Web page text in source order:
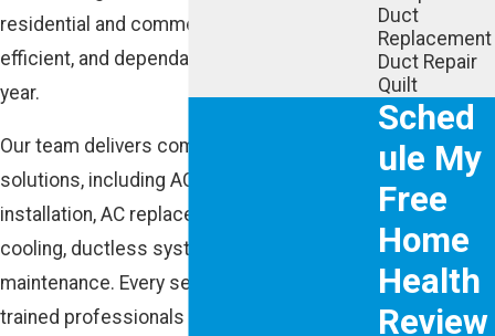
residential and commercial properties cool,
efficient, and dependable throughout the
year.
Our team delivers complete cooling
solutions, including AC repair, AC
installation, AC replacement, emergency
cooling, ductless systems, and preventive
maintenance. Every service is handled by
trained professionals focused on accurate
Duct
Replacement
Duct Repair
Quilt
Sched
ule My
Free
Home
Health
Review